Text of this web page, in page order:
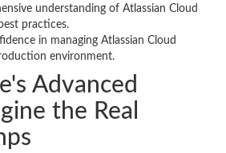
understanding of Atlassian Cloud
practices.
in managing Atlassian Cloud
environment.
Advanced
the Real